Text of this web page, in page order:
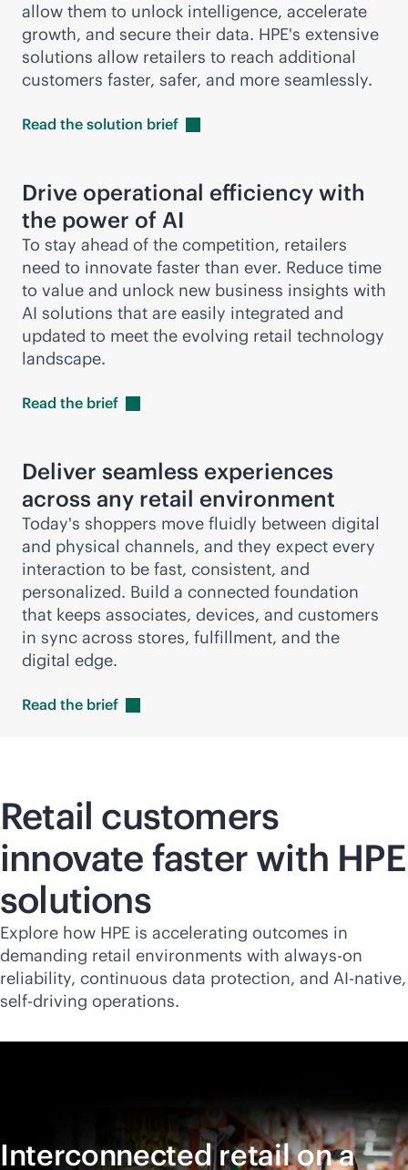
allow them to unlock intelligence, accelerate
growth, and secure their data. HPE's extensive
solutions allow retailers to reach additional
customers faster, safer, and more seamlessly.
Read the solution brief
Drive operational efficiency with
the power of AI
To stay ahead of the competition, retailers
need to innovate faster than ever. Reduce time
to value and unlock new business insights with
AI solutions that are easily integrated and
updated to meet the evolving retail technology
landscape.
Read the brief
Deliver seamless experiences
across any retail environment
Today's shoppers move fluidly between digital
and physical channels, and they expect every
interaction to be fast, consistent, and
personalized. Build a connected foundation
that keeps associates, devices, and customers
in sync across stores, fulfillment, and the
digital edge.
Read the brief
Retail customers
innovate faster with HPE
solutions
Explore how HPE is accelerating outcomes in
demanding retail environments with always-on
reliability, continuous data protection, and AI-native,
self-driving operations.
Interconnected retail on a